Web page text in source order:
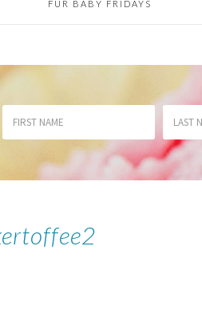
FUR BABY FRIDAYS